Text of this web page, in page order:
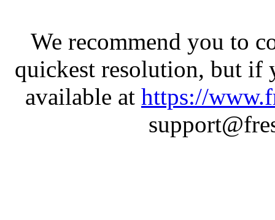
We recommend you to
quickest resolution, but if
available at https://